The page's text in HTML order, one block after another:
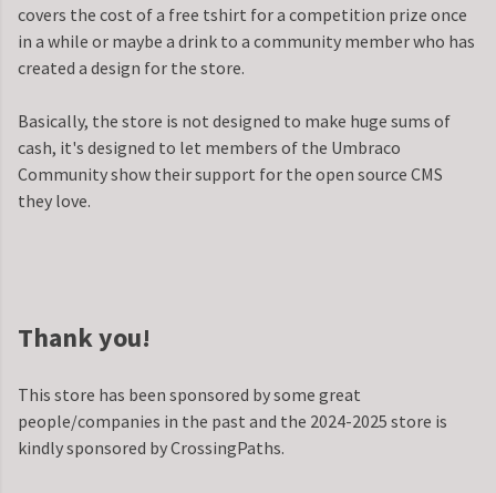
covers the cost of a free tshirt for a competition prize once
in a while or maybe a drink to a community member who has
created a design for the store.
Basically, the store is not designed to make huge sums of
cash, it's designed to let members of the Umbraco
Community show their support for the open source CMS
they love.
Thank you!
This store has been sponsored by some great
people/companies in the past and the 2024-2025 store is
kindly sponsored by CrossingPaths.